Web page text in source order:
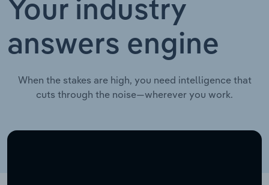
Your industry
answers engine
When the stakes are high, you need intelligence that
cuts through the noise—wherever you work.